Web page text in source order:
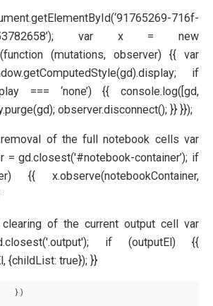
716f-
var x = new
(mutations, observer) {{ var
if
=== ‘none’) {{ console.log([gd,
observer.disconnect(); }} }});
of the full notebook cells var
= gd.closest('#notebook-container’); if
{{ x.observe(notebookContainer,
of the current output cell var
if (outputEl) {{
{childList: true}); }}
})